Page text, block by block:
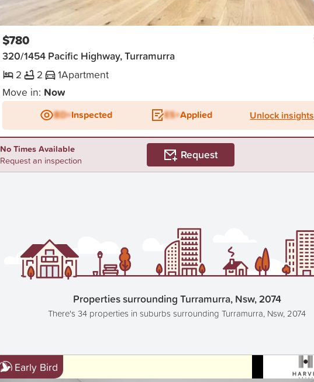
$780
320/1454 Pacific Highway, Turramurra
2
2 1Apartment
Move in: Now
BD+Inspected ES+Applied Unlock insights
No Times Available
Request an inspection
Request
Properties surrounding Turramurra, Nsw, 2074
There's 34 properties in suburbs surrounding Turramurra, Nsw, 2074
Early Bird